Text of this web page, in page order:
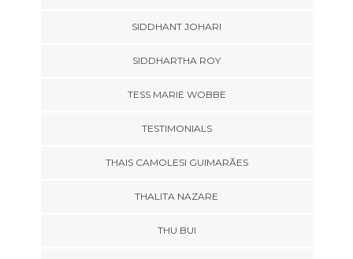
SIDDHANT JOHARI
SIDDHARTHA ROY
TESS MARIE WOBBE
TESTIMONIALS
THAIS CAMOLESI GUIMARÃES
THALITA NAZARE
THU BUI